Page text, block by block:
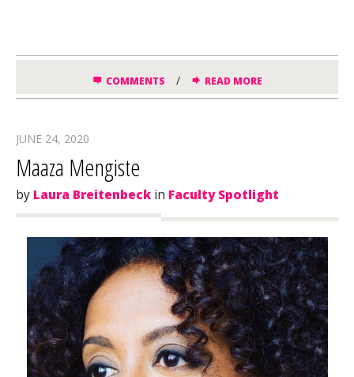
COMMENTS / READ MORE
JUNE 24, 2020
Maaza Mengiste
by Laura Breitenbeck in Faculty Spotlight